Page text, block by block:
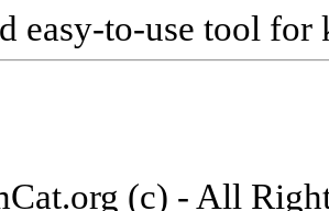
easy-to-use tool
(c) - All